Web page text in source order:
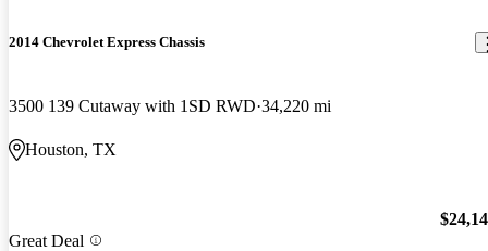
2014 Chevrolet Express Chassis
3500 139 Cutaway with 1SD RWD 34,220 mi
Houston, TX
Great Deal